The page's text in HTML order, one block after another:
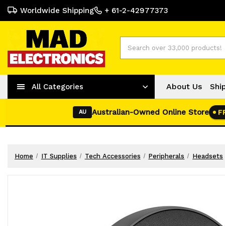
Worldwide Shipping + 61-2-42977373
All Categories About Us
AU Australian-Owned Online Store
Home IT Supplies Tech Accessories Peripherals Headsets